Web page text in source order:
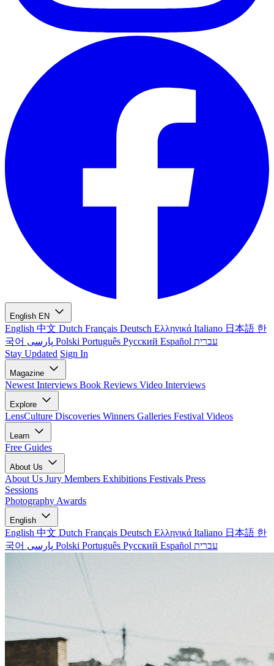
English EN
English 中文 Dutch Français Deutsch Ελληνικά Italiano 日本語 한
국어
Polski Português Русский Español עברית
Stay Updated Sign In
Magazine
Newest Interviews Book Reviews Video Interviews
Explore
LensCulture Discoveries Winners Galleries Festival Videos
Learn
Free Guides
About Us
About Us Jury Members Exhibitions Festivals Press
Sessions
Photography Awards
English
English 中文 Dutch Français Deutsch Ελληνικά Italiano 日本語 한
국어
Polski Português Русский Español עברית